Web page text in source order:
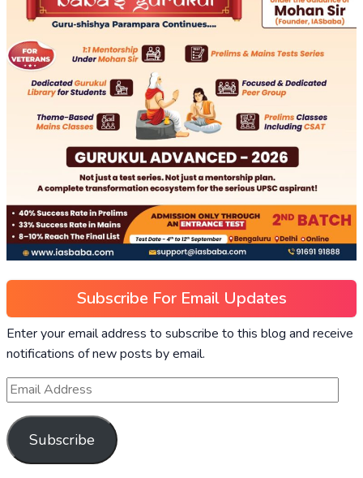
Subscribe For Email Updates
Enter your email address to subscribe to this blog and receive
notifications of new posts by email.
Subscribe